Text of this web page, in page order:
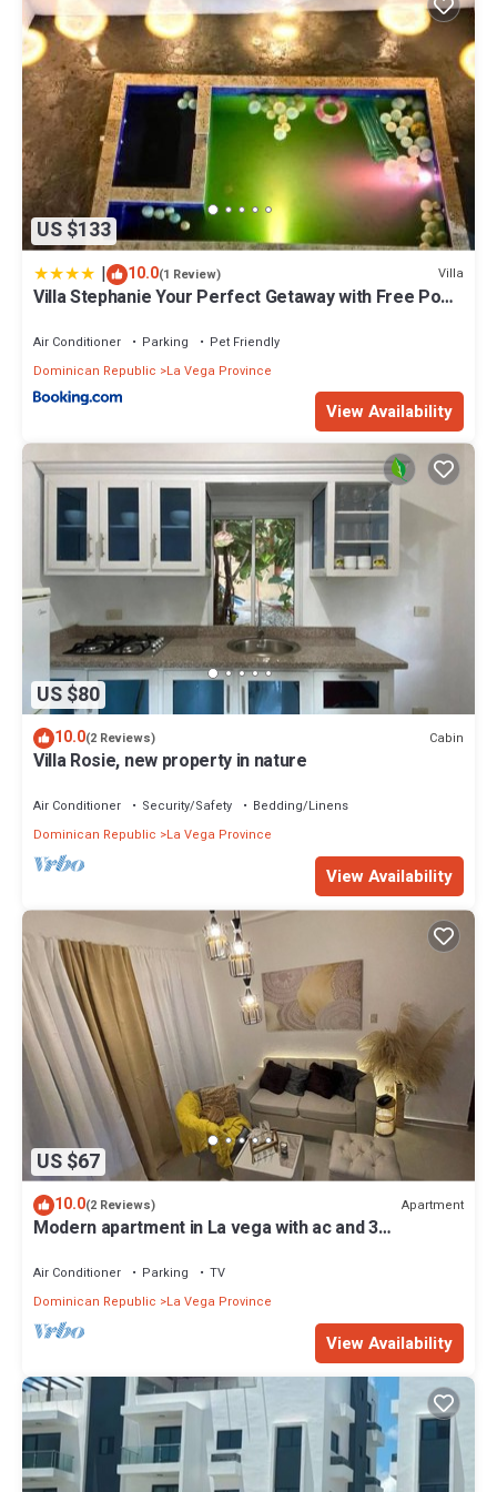
US $133
| 10.0(1 Review) Villa
Villa Stephanie Your Perfect Getaway with Free Pool
Air Conditioner Parking
Pet Friendly
Dominican Republic
La Vega Province
View Availability
US $80
10.0(2 Reviews) Cabin
Villa Rosie, new property in nature
Air Conditioner Security/Safety
Bedding/Linens
Dominican Republic
La Vega Province
View Availability
US $67
10.0(2 Reviews) Apartment
Modern apartment in La vega with ac and 3
Air Conditioner Parking
TV
Dominican Republic
La Vega Province
View Availability